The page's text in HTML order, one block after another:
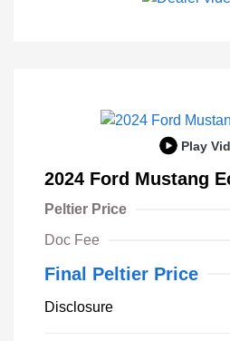
Play
2024 Ford Mustang
Peltier Price
Doc Fee
Final Peltier Price
Disclosure